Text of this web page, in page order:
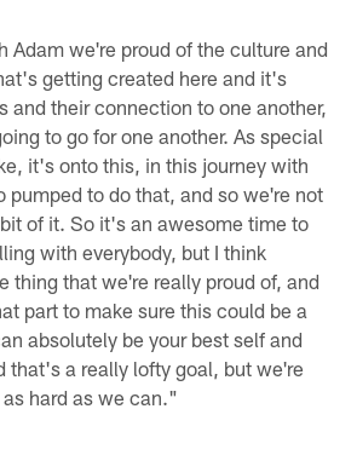
Adam we're proud of the culture and
getting created here and it's
and their connection to one another,
to go for one another. As special
it's onto this, in this journey with
pumped to do that, and so we're not
of it. So it's an awesome time to
with everybody, but I think
thing that we're really proud of, and
part to make sure this could be a
absolutely be your best self and
that's a really lofty goal, but we're
hard as we can."